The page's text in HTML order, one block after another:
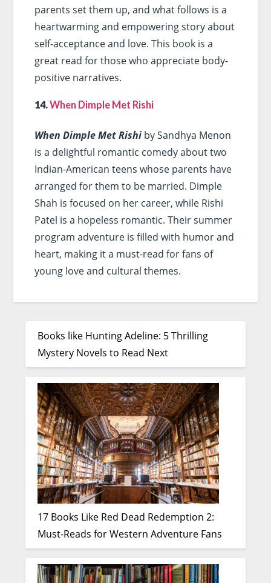
parents set them up, and what follows is a
heartwarming and empowering story about
self-acceptance and love. This book is a
great read for those who appreciate body-
positive narratives.
14.When Dimple Met Rishi
When Dimple Met Rishiby Sandhya Menon
is a delightful romantic comedy about two
Indian-American teens whose parents have
arranged for them to be married. Dimple
Shah is focused on her career, while Rishi
Patel is a hopeless romantic. Their summer
program adventure is filled with humor and
heart, making it a must-read for fans of
young love and cultural themes.
Books like Hunting Adeline: 5 Thrilling
Mystery Novels to Read Next
17 Books Like Red Dead Redemption 2:
Must-Reads for Western Adventure Fans